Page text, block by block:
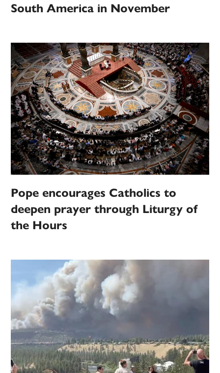
South America in November
Pope encourages Catholics to
deepen prayer through Liturgy of
the Hours